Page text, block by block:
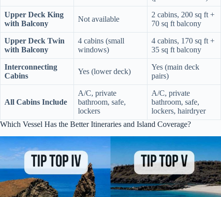
Upper Deck King
with Balcony
Not available
2 cabins, 200 sq ft +
70 sq ft balcony
Upper Deck Twin
with Balcony
4 cabins (small
windows)
4 cabins, 170 sq ft +
35 sq ft balcony
Interconnecting
Cabins
Yes (lower deck)
Yes (main deck
pairs)
All Cabins Include
A/C, private
bathroom, safe,
lockers
A/C, private
bathroom, safe,
lockers, hairdryer
Which Vessel Has the Better Itineraries and Island Coverage?